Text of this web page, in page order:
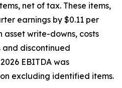
net of tax. These items,
earnings by $0.11 per
asset write-downs, costs
discontinued
EBITDA was
excluding identified items.